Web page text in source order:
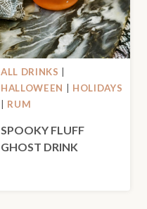
ALL DRINKS
HALLOWEEN
HOLIDAYS
RUM
SPOOKY FLUFF
GHOST DRINK